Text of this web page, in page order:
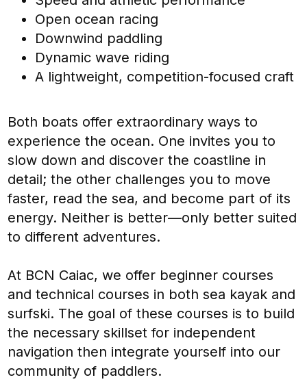
Open ocean racing
Downwind paddling
Dynamic wave riding
A lightweight, competition-focused craft
Both boats offer extraordinary ways to
experience the ocean. One invites you to
slow down and discover the coastline in
detail; the other challenges you to move
faster, read the sea, and become part of its
energy. Neither is better—only better suited
to different adventures.
At BCN Caiac, we offer beginner courses
and technical courses in both sea kayak and
surfski. The goal of these courses is to build
the necessary skillset for independent
navigation then integrate yourself into our
community of paddlers.